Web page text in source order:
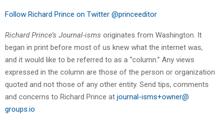
Follow Richard Prince on Twitter @princeeditor
Richard Prince’s Journal-isms originates from Washington. It
began in print before most of us knew what the internet was,
and it would like to be referred to as a “column.” Any views
expressed in the column are those of the person or organization
quoted and not those of any other entity. Send tips, comments
and concerns to Richard Prince at journal-isms+owner@
groups.io